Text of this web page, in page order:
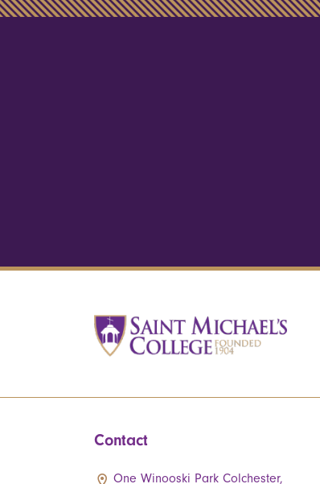
Contact
One Winooski Park Colchester,